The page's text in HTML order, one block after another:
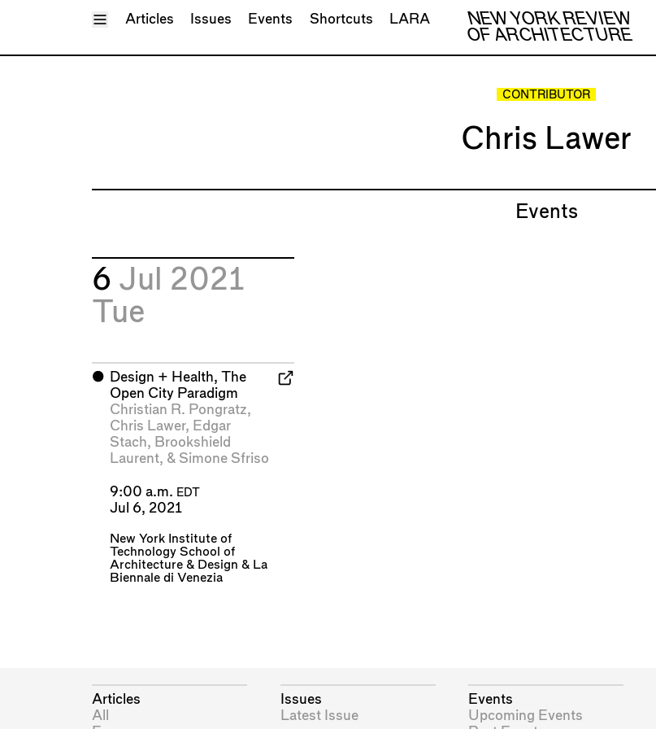
Toggle Menu
NEW YORK REVIEW
OF ARCHITECTURE
Articles Issues Events Shortcuts LARA
CONTRIBUTOR
Chris Lawer
Events
6 Jul 2021
Tue
⬤
Design + Health, The
Open City Paradigm
Christian R. Pongratz,
Chris Lawer, Edgar
Stach, Brookshield
Laurent, & Simone Sfriso
9:00 a.m. EDT
Jul 6, 2021
New York Institute of
Technology School of
Architecture & Design & La
Biennale di Venezia
Articles
All
Issues
Latest Issue
Events
Upcoming Events